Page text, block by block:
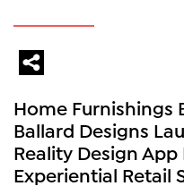
Home Furnishings
Ballard Designs
Reality Design
Experiential Retail